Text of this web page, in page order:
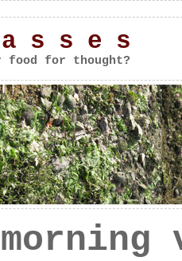
s s e s
food for thought?